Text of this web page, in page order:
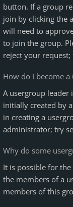
button. If a group
join by clicking the
will need to
to join the group.
reject your
How do I become a
A usergroup leader
initially created by
in creating a
administrator; try
Why do some
It is possible for
the members of a
members of this